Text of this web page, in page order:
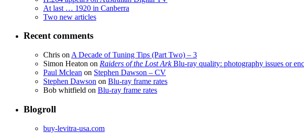
At last … 1920 in Canberra
Two new articles
Recent comments
Chris on A Decade of Tuning Tips (Part Two) – 3
Simon Heaton on Raiders of the Lost ArkBlu-ray quality: photography issues or
Paul Mclean on Stephen Dawson – CV
Stephen Dawson on Blu-ray frame rates
Bob whitfield on Blu-ray frame rates
Blogroll
buy-levitra-usa.com